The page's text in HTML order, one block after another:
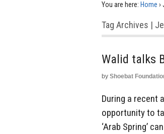
You are here: Home ›
Tag Archives |
Walid talks
by Shoebat
During a recent
opportunity to
‘Arab Spring’